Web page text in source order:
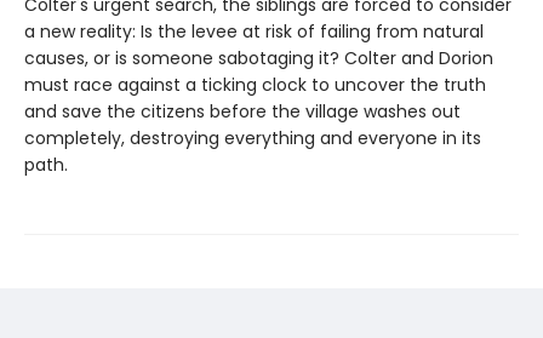
a new reality: Is the levee at risk of failing from natural
causes, or is someone sabotaging it? Colter and Dorion
must race against a ticking clock to uncover the truth
and save the citizens before the village washes out
completely, destroying everything and everyone in its
path.